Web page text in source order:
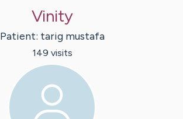
Vinity
Patient: tarig mustafa
149 visits